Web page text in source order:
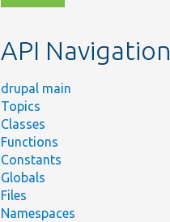
topic,
API Navigation
drupal main
Topics
Classes
Functions
Constants
Globals
Files
Namespaces